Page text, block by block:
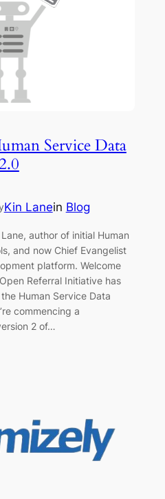
Service Data
Kin Lanein Blog
author of initial Human
and now Chief Evangelist
platform. Welcome
Referral Initiative has
Human Service Data
commencing a
2 of…